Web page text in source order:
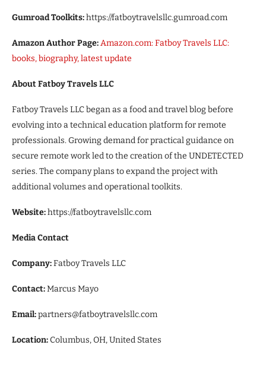
Gumroad Toolkits:https://fatboytravelsllc.gumroad.com
Amazon Author Page:Amazon.com: Fatboy Travels LLC:
books, biography, latest update
About Fatboy Travels LLC
Fatboy Travels LLC began as a food and travel blog before
evolving into a technical education platform for remote
professionals. Growing demand for practical guidance on
secure remote work led to the creation of the UNDETECTED
series. The company plans to expand the project with
additional volumes and operational toolkits.
Website:https://fatboytravelsllc.com
Media Contact
Company:Fatboy Travels LLC
Contact:Marcus Mayo
Email:partners@fatboytravelsllc.com
Location:Columbus, OH, United States